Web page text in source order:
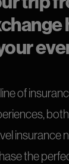
of
insurance
the